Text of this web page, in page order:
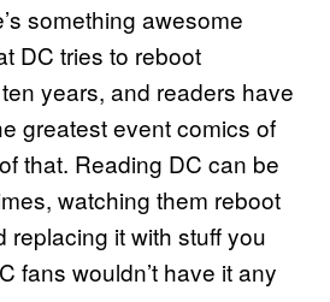
something awesome
DC tries to reboot
years, and readers have
greatest event comics of
that. Reading DC can be
watching them reboot
replacing it with stuff you
fans wouldn’t have it any